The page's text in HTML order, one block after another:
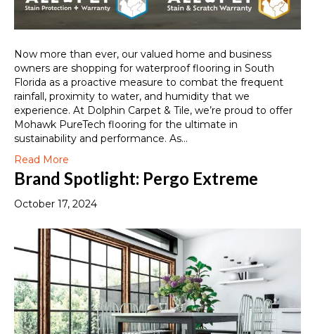
Now more than ever, our valued home and business
owners are shopping for waterproof flooring in South
Florida as a proactive measure to combat the frequent
rainfall, proximity to water, and humidity that we
experience. At Dolphin Carpet & Tile, we’re proud to offer
Mohawk PureTech flooring for the ultimate in
sustainability and performance. As…
Read More
Brand Spotlight: Pergo Extreme
October 17, 2024